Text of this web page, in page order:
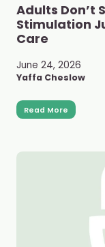
Adults Don’t
Stimulation
Care
June 24, 2026
Yaffa Cheslow
Read More